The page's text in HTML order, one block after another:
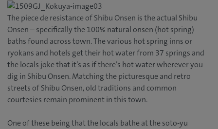
The piece de resistance of Shibu Onsen is the actual Shibu
Onsen – specifically the 100% natural onsen (hot spring)
baths found across town. The various hot spring inns or
ryokans and hotels get their hot water from 37 springs and
the locals joke that it’s as if there’s hot water wherever you
dig in Shibu Onsen. Matching the picturesque and retro
streets of Shibu Onsen, old traditions and common
courtesies remain prominent in this town.
One of these being that the locals bathe at the soto-yu